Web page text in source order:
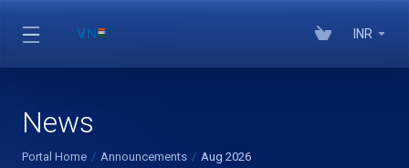
INR
News
Portal Home Announcements Aug 2026